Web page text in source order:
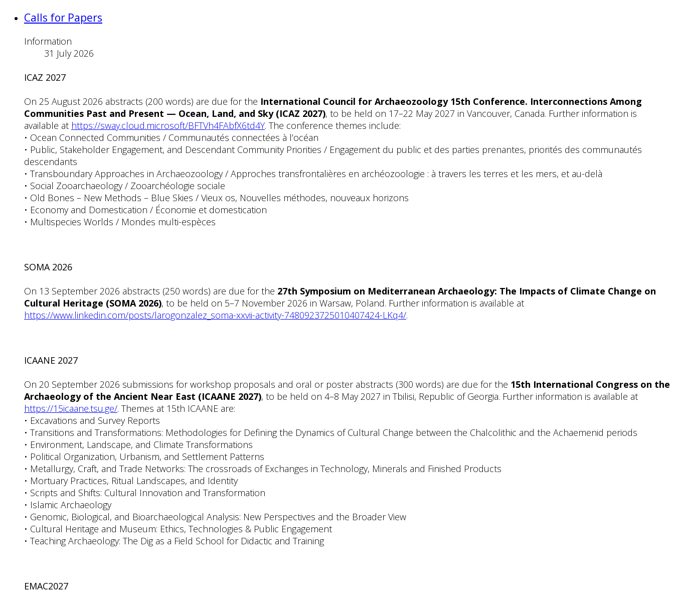
Calls for Papers
Information
31 July 2026
ICAZ 2027
On 25 August 2026 abstracts (200 words) are due for the International Council for Archaeozoology 15th Conference. Interconnections Among
Communities Past and Present — Ocean, Land, and Sky (ICAZ 2027), to be held on 17–22 May 2027 in Vancouver, Canada. Further information is
available at https://sway.cloud.microsoft/BFTVh4FAbfX6td4Y. The conference themes include:
• Ocean Connected Communities / Communautés connectées à l’océan
• Public, Stakeholder Engagement, and Descendant Community Priorities / Engagement du public et des parties prenantes, priorités des communautés
descendants
• Transboundary Approaches in Archaeozoology / Approches transfrontalières en archéozoologie : à travers les terres et les mers, et au-delà
• Social Zooarchaeology / Zooarchéologie sociale
• Old Bones – New Methods – Blue Skies / Vieux os, Nouvelles méthodes, nouveaux horizons
• Economy and Domestication / Économie et domestication
• Multispecies Worlds / Mondes multi-espèces
SOMA 2026
On 13 September 2026 abstracts (250 words) are due for the 27th Symposium on Mediterranean Archaeology: The Impacts of Climate Change on
Cultural Heritage (SOMA 2026), to be held on 5–7 November 2026 in Warsaw, Poland. Further information is available at
https://www.linkedin.com/posts/larogonzalez_soma-xxvii-activity-7480923725010407424-LKq4/.
ICAANE 2027
On 20 September 2026 submissions for workshop proposals and oral or poster abstracts (300 words) are due for the 15th International Congress on the
Archaeology of the Ancient Near East (ICAANE 2027), to be held on 4–8 May 2027 in Tbilisi, Republic of Georgia. Further information is available at
https://15icaane.tsu.ge/. Themes at 15th ICAANE are:
• Excavations and Survey Reports
• Transitions and Transformations: Methodologies for Defining the Dynamics of Cultural Change between the Chalcolithic and the Achaemenid periods
• Environment, Landscape, and Climate Transformations
• Political Organization, Urbanism, and Settlement Patterns
• Metallurgy, Craft, and Trade Networks: The crossroads of Exchanges in Technology, Minerals and Finished Products
• Mortuary Practices, Ritual Landscapes, and Identity
• Scripts and Shifts: Cultural Innovation and Transformation
• Islamic Archaeology
• Genomic, Biological, and Bioarchaeological Analysis: New Perspectives and the Broader View
• Cultural Heritage and Museum: Ethics, Technologies & Public Engagement
• Teaching Archaeology: The Dig as a Field School for Didactic and Training
EMAC2027